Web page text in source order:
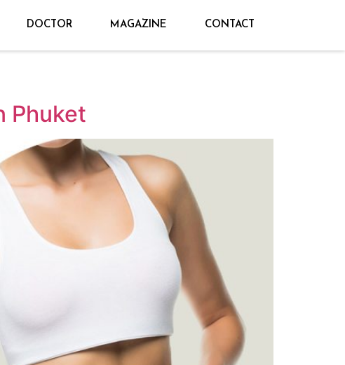
DOCTOR MAGAZINE CONTACT
Phuket